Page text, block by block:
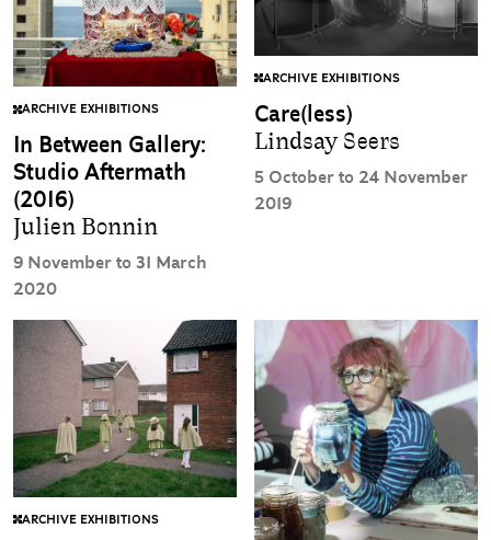
ARCHIVE EXHIBITIONS
In Between Gallery:
Studio Aftermath
(2016)
Julien Bonnin
9 November to 31 March
2020
ARCHIVE EXHIBITIONS
Care(less)
Lindsay Seers
5 October to 24 November
2019
ARCHIVE EXHIBITIONS